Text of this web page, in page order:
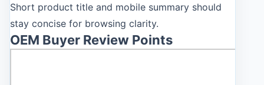
Short product title and mobile summary should
stay concise for browsing clarity.
OEM Buyer Review Points